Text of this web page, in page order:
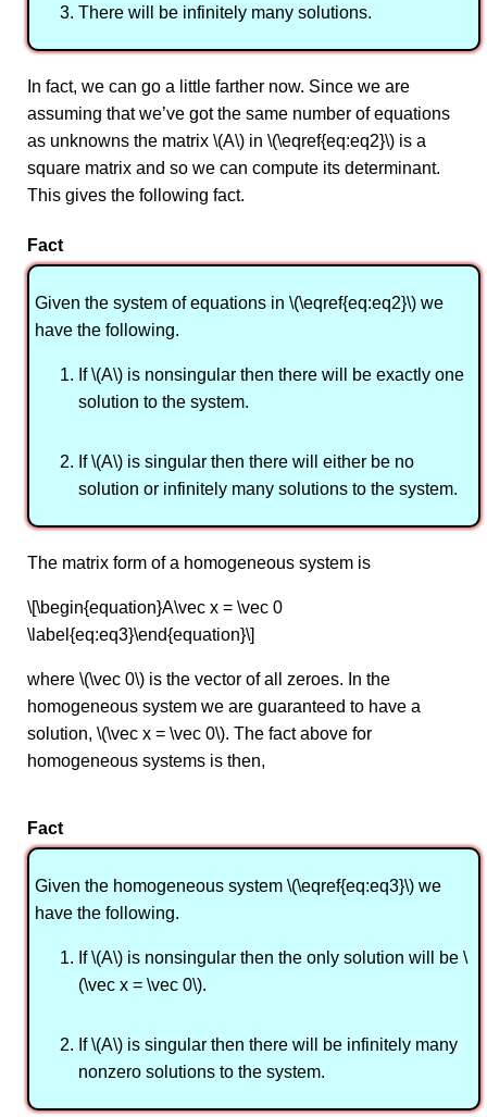
There will be infinitely many solutions.
In fact, we can go a little farther now. Since we are
assuming that we’ve got the same number of equations
as unknowns the matrix \(A\) in \(\eqref{eq:eq2}\) is a
square matrix and so we can compute its determinant.
This gives the following fact.
Fact
Given the system of equations in \(\eqref{eq:eq2}\) we
have the following.
If \(A\) is nonsingular then there will be exactly one
solution to the system.
If \(A\) is singular then there will either be no
solution or infinitely many solutions to the system.
The matrix form of a homogeneous system is
\[\begin{equation}A\vec x = \vec 0
\label{eq:eq3}\end{equation}\]
where \(\vec 0\) is the vector of all zeroes. In the
homogeneous system we are guaranteed to have a
solution, \(\vec x = \vec 0\). The fact above for
homogeneous systems is then,
Fact
Given the homogeneous system \(\eqref{eq:eq3}\) we
have the following.
If \(A\) is nonsingular then the only solution will be \
(\vec x = \vec 0\).
If \(A\) is singular then there will be infinitely many
nonzero solutions to the system.